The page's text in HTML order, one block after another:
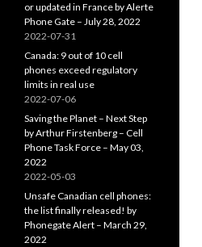
or updated in France by Alerte
Phone Gate – July 28, 2022
2022-07-31
Canada: 9 out of 10 cell
phones exceed regulatory
limits in real use
2022-07-06
Saving the Planet – Next Step
by Arthur Firstenberg – Cell
Phone Task Force – May 03,
2022
2022-05-03
Unsafe Canadian cell phones:
the list finally released! by
Phonegate Alert – March 29,
2022